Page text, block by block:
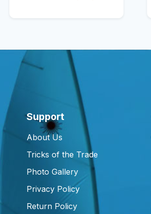
Support
About Us
Tricks of the Trade
Photo Gallery
Privacy Policy
Return Policy